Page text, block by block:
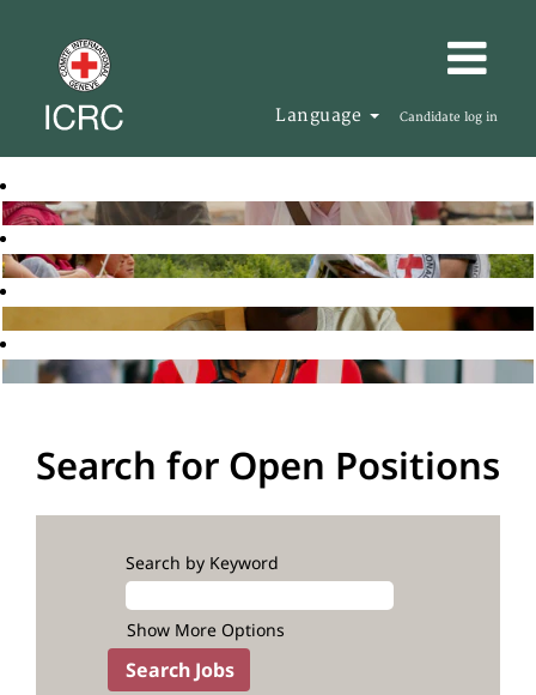
Language Candidate log in
Search for Open Positions
Search by Keyword
Show More Options